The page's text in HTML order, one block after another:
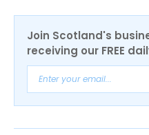
Join Scotland's
receiving our FREE